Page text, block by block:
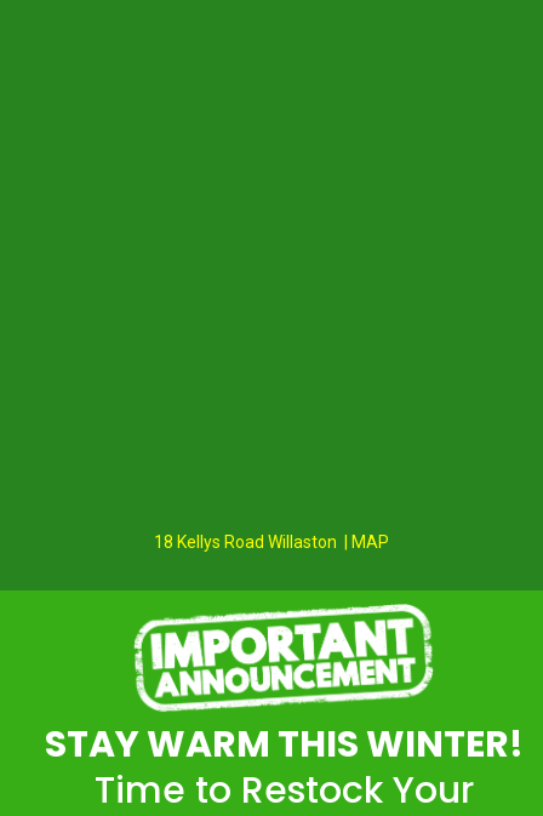
18 Kellys Road Willaston | MAP
STAY WARM THIS WINTER!
Time to Restock Your